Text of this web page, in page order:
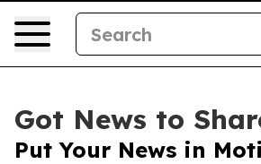
Got News to
Put Your News in